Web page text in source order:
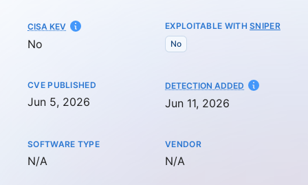
CISA KEV
No
EXPLOITABLE WITHSNIPER
No
CVE PUBLISHED
Jun 5, 2026
DETECTION ADDED AT
Jun 11, 2026
SOFTWARE TYPE
Not available
N/A
VENDOR
Not available
N/A